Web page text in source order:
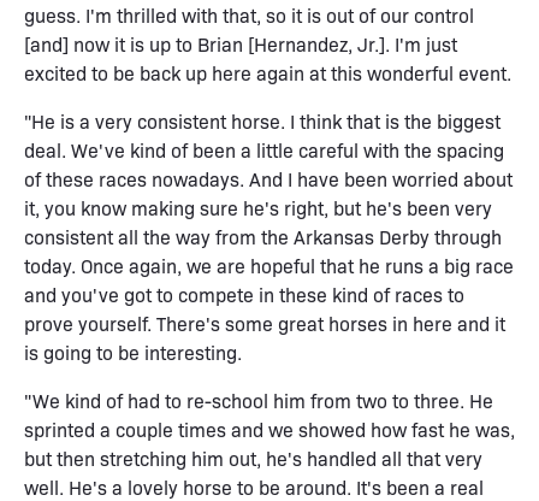
guess. I'm thrilled with that, so it is out of our control
[and] now it is up to Brian [Hernandez, Jr.]. I'm just
excited to be back up here again at this wonderful event.
"He is a very consistent horse. I think that is the biggest
deal. We've kind of been a little careful with the spacing
of these races nowadays. And I have been worried about
it, you know making sure he's right, but he's been very
consistent all the way from the Arkansas Derby through
today. Once again, we are hopeful that he runs a big race
and you've got to compete in these kind of races to
prove yourself. There's some great horses in here and it
is going to be interesting.
"We kind of had to re-school him from two to three. He
sprinted a couple times and we showed how fast he was,
but then stretching him out, he's handled all that very
well. He's a lovely horse to be around. It's been a real